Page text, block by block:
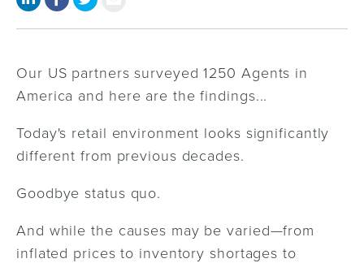
Our US partners surveyed 1250 Agents in
America and here are the findings...
Today's retail environment looks significantly
different from previous decades.
Goodbye status quo.
And while the causes may be varied—from
inflated prices to inventory shortages to